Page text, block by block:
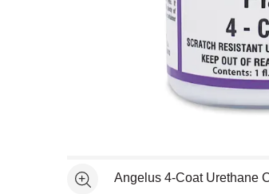
See moreAngelus 4-Coat Urethane